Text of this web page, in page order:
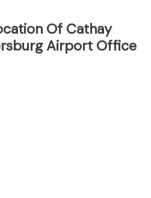
Of Cathay
Airport Office